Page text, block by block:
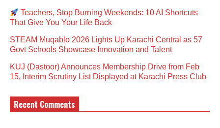
Teachers, Stop Burning Weekends: 10 AI Shortcuts
That Give You Your Life Back
STEAM Muqablo 2026 Lights Up Karachi Central as 57
Govt Schools Showcase Innovation and Talent
KUJ (Dastoor) Announces Membership Drive from Feb
15, Interim Scrutiny List Displayed at Karachi Press Club
Recent Comments